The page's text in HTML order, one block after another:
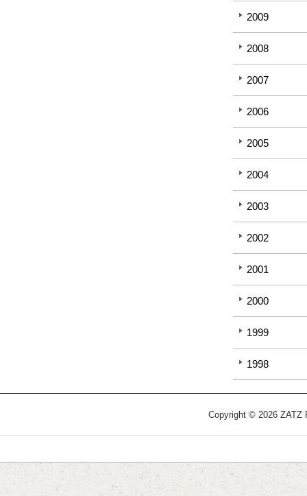
2009
2008
2007
2006
2005
2004
2003
2002
2001
2000
1999
1998
Copyright © 2026 ZATZ